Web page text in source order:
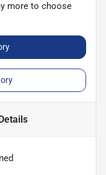
more to choose